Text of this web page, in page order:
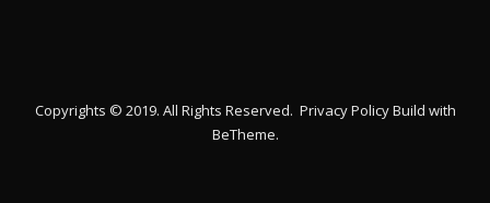
Copyrights © 2019. All Rights Reserved. Privacy PolicyBuild with
BeTheme.